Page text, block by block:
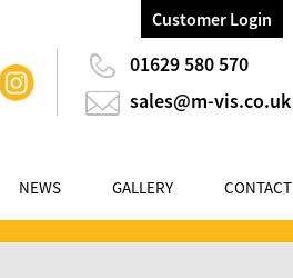
Customer Login
01629 580 570
sales@m-vis.co.uk
NEWS GALLERY CONTACT